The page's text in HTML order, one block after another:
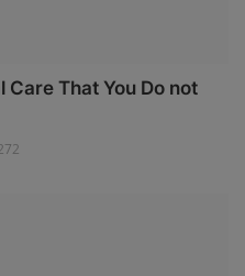
Care That You Do not